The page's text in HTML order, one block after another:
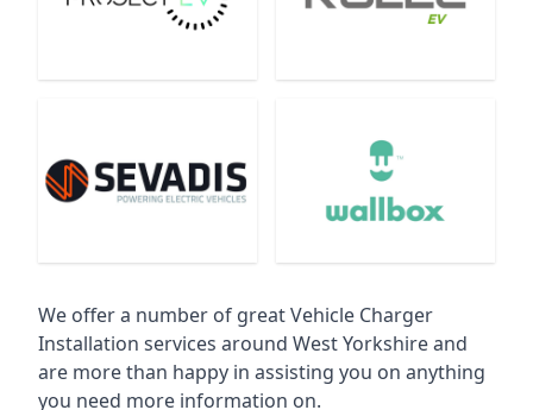
We offer a number of great Vehicle Charger
Installation services around West Yorkshire and
are more than happy in assisting you on anything
you need more information on.